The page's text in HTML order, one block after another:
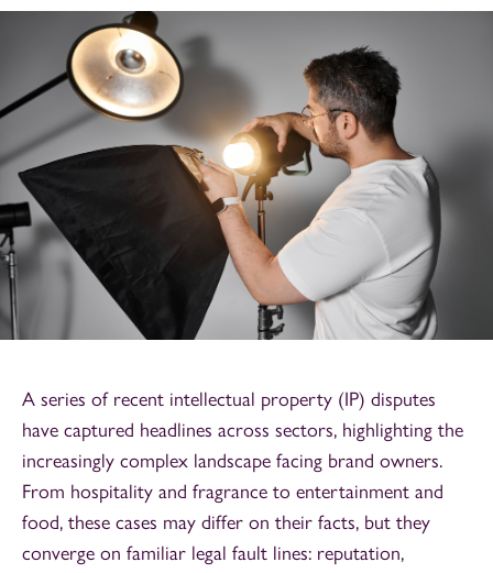
A series of recent intellectual property (IP) disputes
have captured headlines across sectors, highlighting the
increasingly complex landscape facing brand owners.
From hospitality and fragrance to entertainment and
food, these cases may differ on their facts, but they
converge on familiar legal fault lines: reputation,